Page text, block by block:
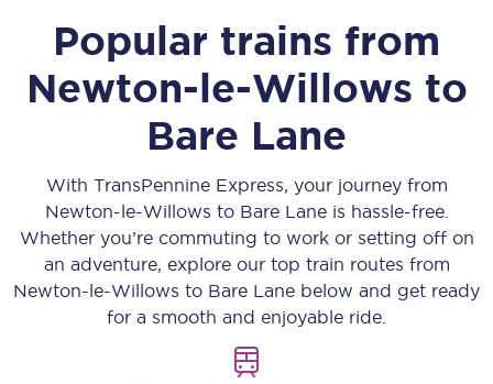
Popular trains from
Newton-le-Willows to
Bare Lane
With TransPennine Express, your journey from
Newton-le-Willows to Bare Laneis hassle-free.
Whether you’re commuting to work or setting off on
an adventure, explore our top train routes from
Newton-le-Willows to Bare Lane below and get ready
for a smooth and enjoyable ride.